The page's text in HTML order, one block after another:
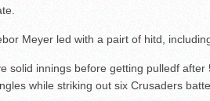
Meyer led with a pairt of hitd,
solid innings before getting pulledf after
while striking out six Crusaders